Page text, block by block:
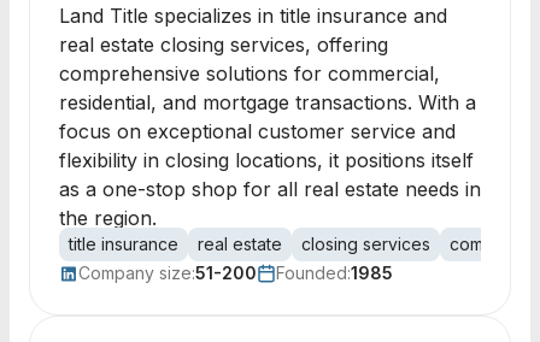
Land Title specializes in title insurance and
real estate closing services, offering
comprehensive solutions for commercial,
residential, and mortgage transactions. With a
focus on exceptional customer service and
flexibility in closing locations, it positions itself
as a one-stop shop for all real estate needs in
the region.
title insurance real estate closing services
Company size:51-200 Founded:1985